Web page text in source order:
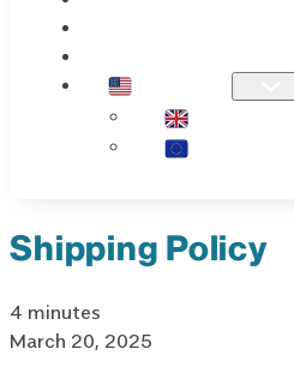
Shipping Policy
4 minutes
March 20, 2025